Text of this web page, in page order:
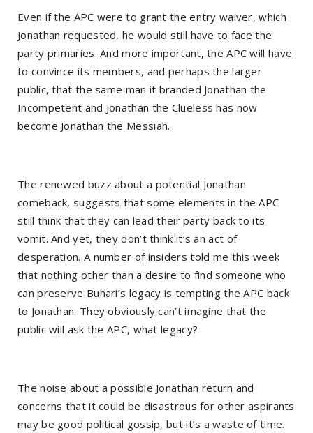
Even if the APC were to grant the entry waiver, which
Jonathan requested, he would still have to face the
party primaries. And more important, the APC will have
to convince its members, and perhaps the larger
public, that the same man it branded Jonathan the
Incompetent and Jonathan the Clueless has now
become Jonathan the Messiah.
The renewed buzz about a potential Jonathan
comeback, suggests that some elements in the APC
still think that they can lead their party back to its
vomit. And yet, they don’t think it’s an act of
desperation. A number of insiders told me this week
that nothing other than a desire to find someone who
can preserve Buhari’s legacy is tempting the APC back
to Jonathan. They obviously can’t imagine that the
public will ask the APC, what legacy?
The noise about a possible Jonathan return and
concerns that it could be disastrous for other aspirants
may be good political gossip, but it’s a waste of time.